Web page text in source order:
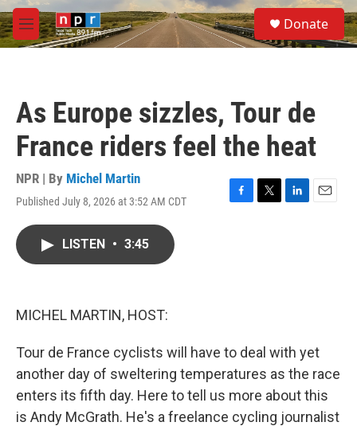
Skip to main content
M
e
S
e
a
Donate
As Europe sizzles, Tour de
France riders feel the heat
NPR | By Michel Martin
Published July 8, 2026 at 3:52 AM CDT
F
T
L
E
LISTEN • 3:45
MICHEL MARTIN, HOST:
Tour de France cyclists will have to deal with yet
another day of sweltering temperatures as the race
enters its fifth day. Here to tell us more about this
is Andy McGrath. He's a freelance cycling journalist